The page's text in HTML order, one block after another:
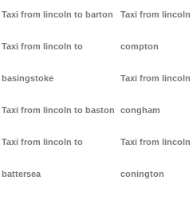
Taxi from lincoln to barton
Taxi from lincoln to
basingstoke
Taxi from lincoln to baston
Taxi from lincoln to
battersea
Taxi from lincoln
compton
Taxi from lincoln
congham
Taxi from lincoln
conington